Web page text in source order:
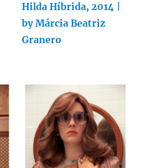
Hilda Híbrida, 2014 |
by Márcia Beatriz
Granero